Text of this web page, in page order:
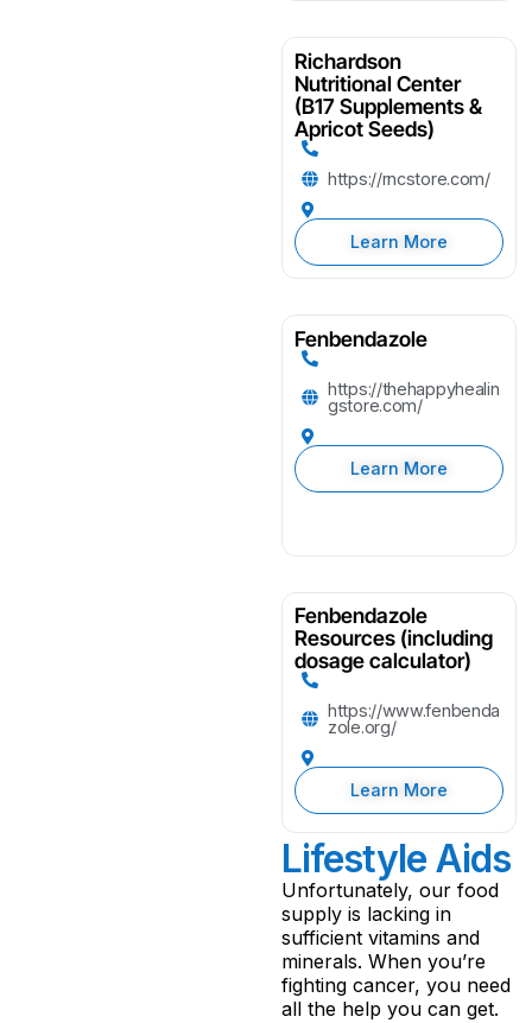
Richardson
Nutritional Center
(B17 Supplements &
Apricot Seeds)
https://rncstore.com/
Learn More
Fenbendazole
https://thehappyhealin
gstore.com/
Learn More
Fenbendazole
Resources (including
dosage calculator)
https://www.fenbenda
zole.org/
Learn More
Lifestyle Aids
Unfortunately, our food
supply is lacking in
sufficient vitamins and
minerals. When you’re
fighting cancer, you need
all the help you can get.